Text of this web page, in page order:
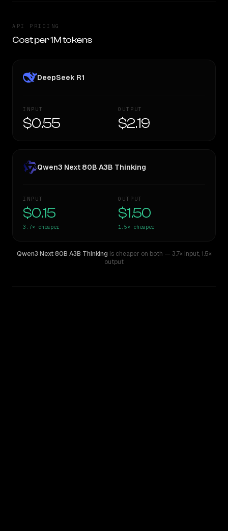
API PRICING
Cost per 1M tokens
DeepSeek R1
INPUT
$0.55
OUTPUT
$2.19
Qwen3 Next 80B A3B Thinking
INPUT
$0.15
3.7× cheaper
OUTPUT
$1.50
1.5× cheaper
Qwen3 Next 80B A3B Thinking is cheaper on both — 3.7× input,1.5×
output